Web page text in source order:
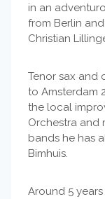
in an
from Berlin
Christian
Tenor sax and
to Amsterdam
the local
Orchestra and
bands he has
Bimhuis.
Around 5